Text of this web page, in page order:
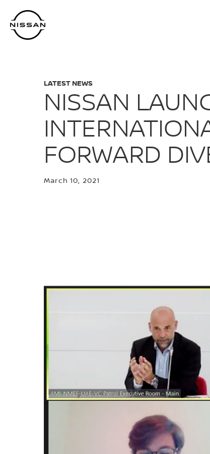
main
content
LATEST NEWS
NISSAN
FORWARD
March 10, 2021